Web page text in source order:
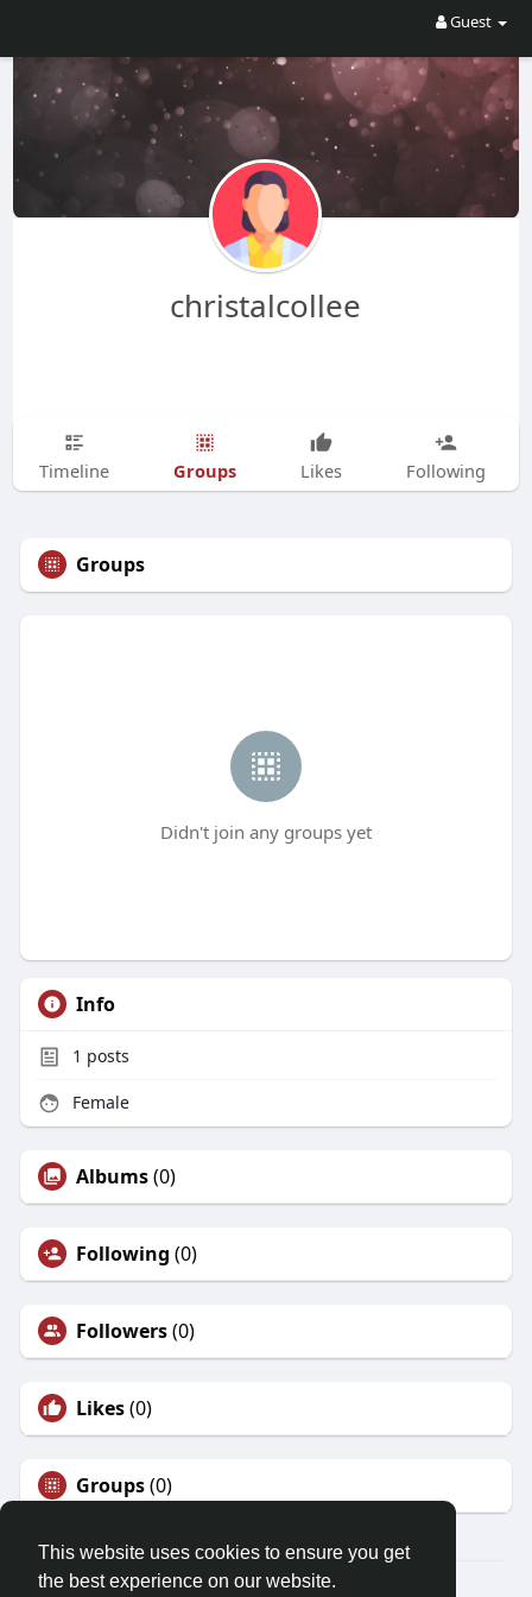
This website uses cookies to ensure you get
the best experience on our website.
Guest
christalcollee
Timeline Groups Likes Following
Groups
Didn't join any groups yet
Info
1 posts
Female
Albums(0)
Following (0)
Followers(0)
Likes(0)
Groups(0)
© 2026 Friendza